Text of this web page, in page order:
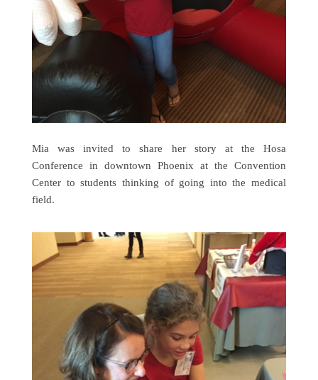
Mia was invited to share her story at the Hosa
Conference in downtown Phoenix at the Convention
Center to students thinking of going into the medical
field.